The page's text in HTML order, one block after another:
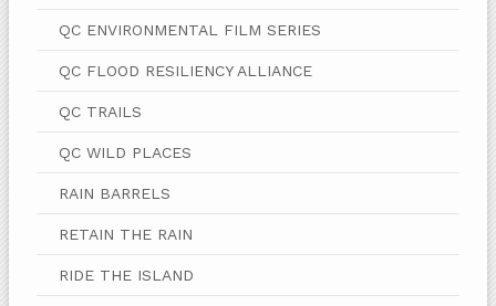
QC ENVIRONMENTAL FILM SERIES
QC FLOOD RESILIENCY ALLIANCE
QC TRAILS
QC WILD PLACES
RAIN BARRELS
RETAIN THE RAIN
RIDE THE ISLAND